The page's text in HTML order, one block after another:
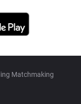
Matchmaking